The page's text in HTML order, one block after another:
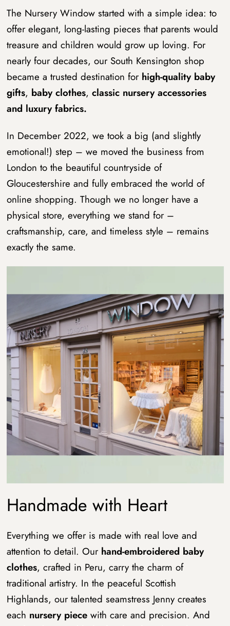
The Nursery Window started with a simple idea: to
offer elegant, long-lasting pieces that parents would
treasure and children would grow up loving. For
nearly four decades, our South Kensington shop
became a trusted destination for high-quality baby
gifts, baby clothes, classic nursery accessories
and luxury fabrics.
In December 2022, we took a big (and slightly
emotional!) step – we moved the business from
London to the beautiful countryside of
Gloucestershire and fully embraced the world of
online shopping. Though we no longer have a
physical store, everything we stand for –
craftsmanship, care, and timeless style – remains
exactly the same.
Handmade with Heart
Everything we offer is made with real love and
attention to detail. Our hand-embroidered baby
clothes, crafted in Peru, carry the charm of
traditional artistry. In the peaceful Scottish
Highlands, our talented seamstress Jenny creates
each nursery piecewith care and precision. And